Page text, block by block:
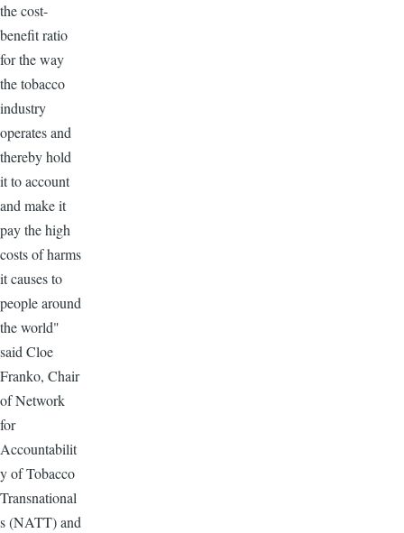
the cost-
benefit ratio
for the way
the tobacco
industry
operates and
thereby hold
it to account
and make it
pay the high
costs of harms
it causes to
people around
the world"
said Cloe
Franko, Chair
of Network
for
Accountabilit
y of Tobacco
Transnational
s (NATT) and